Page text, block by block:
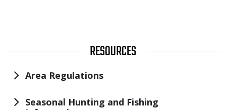
TITLE RESOURCES
Area Regulations
Seasonal Hunting and Fishing